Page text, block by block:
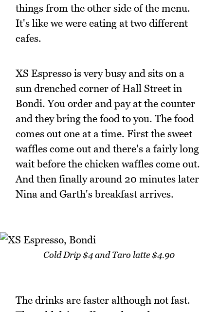
things from the other side of the menu.
It's like we were eating at two different
cafes.
XS Espresso is very busy and sits on a
sun drenched corner of Hall Street in
Bondi. You order and pay at the counter
and they bring the food to you. The food
comes out one at a time. First the sweet
waffles come out and there's a fairly long
wait before the chicken waffles come out.
And then finally around 20 minutes later
Nina and Garth's breakfast arrives.
Cold Drip $4 and Taro latte $4.90
The drinks are faster although not fast.